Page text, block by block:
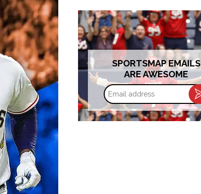
SPORTSMAP EMAILS
ARE AWESOME